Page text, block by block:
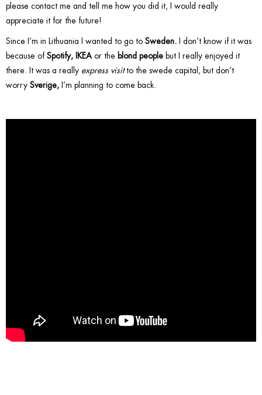
please contact me and tell me how you did it, I would really
appreciate it for the future!
Since I’m in Lithuania I wanted to go to Sweden.
I don’t know if it was
because of Spotify, IKEA or the blond people but I really enjoyed it
there. It was a really express visit to the swede capital, but don’t
worry Sverige, I’m planning to come back.